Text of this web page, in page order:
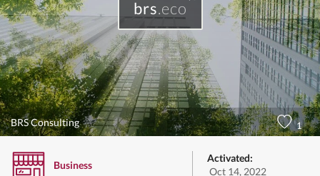
brs.eco
BRS Consulting 1
Business
Activated:
Oct 14, 2022